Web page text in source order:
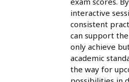
interactive
consistent
can support
only achieve
academic
the way for